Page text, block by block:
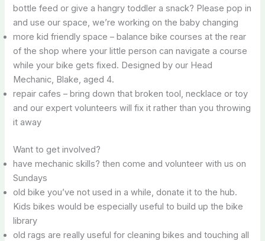
bottle feed or give a hangry toddler a snack? Please pop in
and use our space, we’re working on the baby changing
more kid friendly space – balance bike courses at the rear
of the shop where your little person can navigate a course
while your bike gets fixed. Designed by our Head
Mechanic, Blake, aged 4.
repair cafes – bring down that broken tool, necklace or toy
and our expert volunteers will fix it rather than you throwing
it away
Want to get involved?
have mechanic skills? then come and volunteer with us on
Sundays
old bike you’ve not used in a while, donate it to the hub.
Kids bikes would be especially useful to build up the bike
library
old rags are really useful for cleaning bikes and touching all